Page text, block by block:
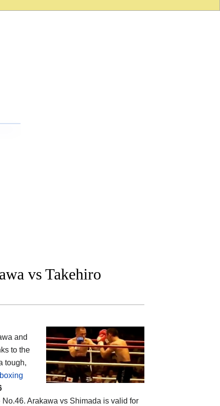
vs Takehiro
and
to the
tough,
Arakawa vs Shimada is valid for